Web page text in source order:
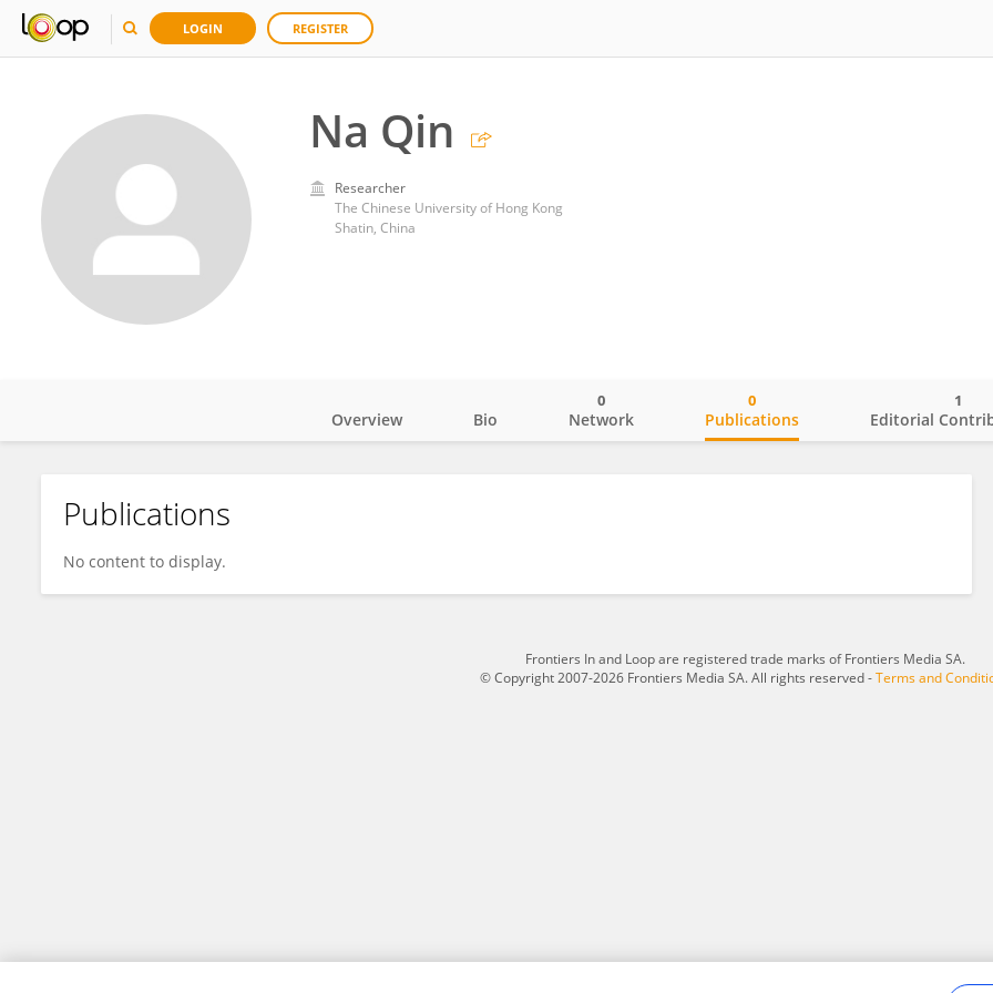
LOGIN REGISTER
Na Qin
Researcher
The Chinese University of Hong Kong
Shatin, China
Na Qin
Overview Bio Network
0
Publications
0
Editorial
1
Publications
No content to display.
Frontiers In and Loop are registered trade marks of Frontiers Media SA.
© Copyright 2007-2026 Frontiers Media SA. All rights reserved -Terms and